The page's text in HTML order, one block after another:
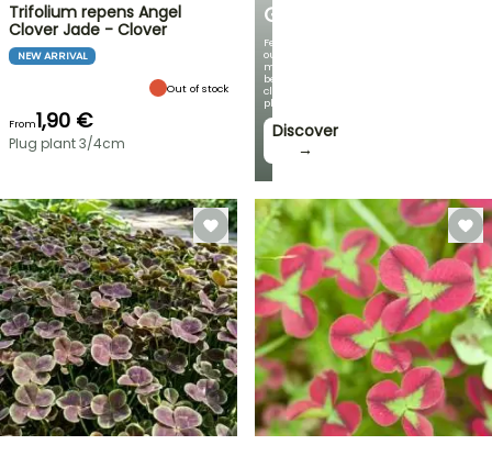
GARDEN
Featuring
our
most
beautiful
climbing
plants!
Discover
→
Trifolium repens Angel
Clover Jade - Clover
NEW ARRIVAL
Out of stock
From1,90 €
Plug plant 3/4cm